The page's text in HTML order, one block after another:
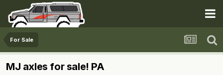
For Sale
MJ axles for sale! PA